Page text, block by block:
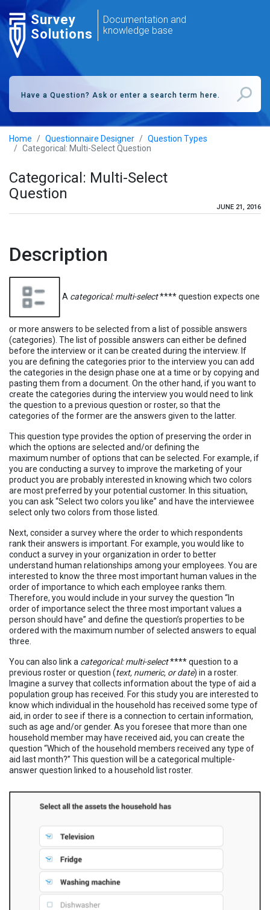
Survey
Solutions
Documentation and
knowledge base
Home Questionnaire Designer
Question Types
Categorical: Multi-Select Question
Categorical: Multi-Select
Question
JUNE 21, 2016
Description
A categorical: multi-select**** question expects one
or more answers to be selected from a list of possible answers
(categories). The list of possible answers can either be defined
before the interview or it can be created during the interview. If
you are defining the categories prior to the interview you can add
the categories in the design phase one at a time or by copying and
pasting them from a document. On the other hand, if you want to
create the categories during the interview you would need to link
the question to a previous question or roster, so that the
categories of the former are the answers given to the latter.
This question type provides the option of preserving the order in
which the options are selected and/or defining the
maximum number of options that can be selected. For example, if
you are conducting a survey to improve the marketing of your
product you are probably interested in knowing which two colors
are most preferred by your potential customer. In this situation,
you can ask “Select two colors you like” and have the interviewee
select only two colors from those listed.
Next, consider a survey where the order to which respondents
rank their answers is important. For example, you would like to
conduct a survey in your organization in order to better
understand human relationships among your employees. You are
interested to know the three most important human values in the
order of importance to which each employee ranks them.
Therefore, you would include in your survey the question “In
order of importance select the three most important values a
person should have” and define the question’s properties to be
ordered with the maximum number of selected answers to equal
three.
You can also link a categorical: multi-select**** question to a
previous roster or question (text, numeric, or date) in a roster.
Imagine a survey that collects information about the type of aid a
population group has received. For this study you are interested to
know which individual in the household has received some type of
aid, in order to see if there is a connection to certain information,
such as age and/or gender. As you foresee that more than one
household member may have received aid, you can create the
question “Which of the household members received any type of
aid last month?” This question will be a categorical multiple-
answer question linked to a household list roster.